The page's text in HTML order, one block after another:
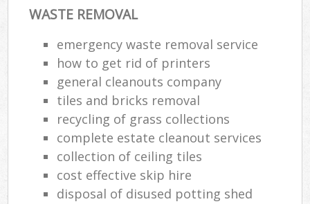
WASTE REMOVAL
emergency waste removal service
how to get rid of printers
general cleanouts company
tiles and bricks removal
recycling of grass collections
complete estate cleanout services
collection of ceiling tiles
cost effective skip hire
disposal of disused potting shed